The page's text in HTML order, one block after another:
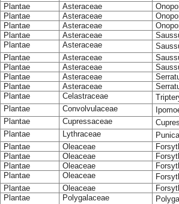
Plantae
Asteraceae
Plantae
Asteraceae
Plantae
Asteraceae
Plantae
Asteraceae
Plantae
Asteraceae
Plantae
Asteraceae
Plantae
Asteraceae
Plantae
Asteraceae
Plantae
Asteraceae
Plantae
Celastraceae
Plantae
Convolvulaceae
Plantae
Cupressaceae
Plantae
Lythraceae
Plantae
Oleaceae
Plantae
Oleaceae
Plantae
Oleaceae
Plantae
Oleaceae
Plantae
Oleaceae
Plantae
Polygalaceae